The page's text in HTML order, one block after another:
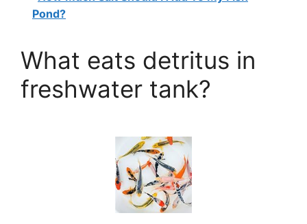
Pond?
What eats detritus in
freshwater tank?